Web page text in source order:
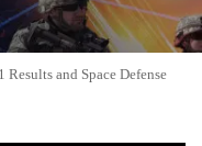
and Space Defense